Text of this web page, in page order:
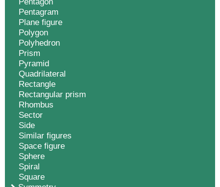
Pentagram
Plane figure
Polygon
Polyhedron
Prism
Pyramid
Quadrilateral
Rectangle
Rectangular prism
Rhombus
Sector
Side
Similar figures
Space figure
Sphere
Spiral
Square